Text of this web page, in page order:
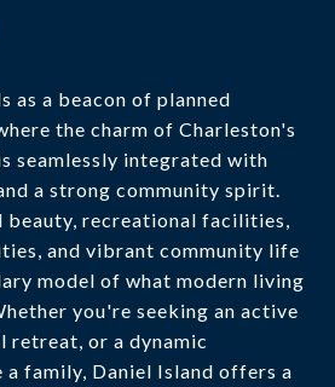
as a beacon of planned
the charm of Charleston's
seamlessly integrated with
a strong community spirit.
beauty, recreational facilities,
and vibrant community life
model of what modern living
you're seeking an active
retreat, or a dynamic
family, Daniel Island offers a